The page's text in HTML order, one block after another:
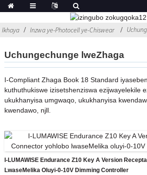
Ikhaya Inzwa ye-Photocell ye-Chiswear
Uchungechunge lweZhaga
I-Compliant Zhaga Book 18 Standard
kuthuthukiswe izisetshenziswa ezijwayelekile
ukukhanyisa umgwaqo, ukukhanyisa
kwendawo, njll.
I-LUMAWISE Endurance Z10 Key A Version
LwaseMelika Oluyi-0-10V Dimming Controller